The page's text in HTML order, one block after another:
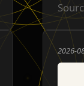
2026-